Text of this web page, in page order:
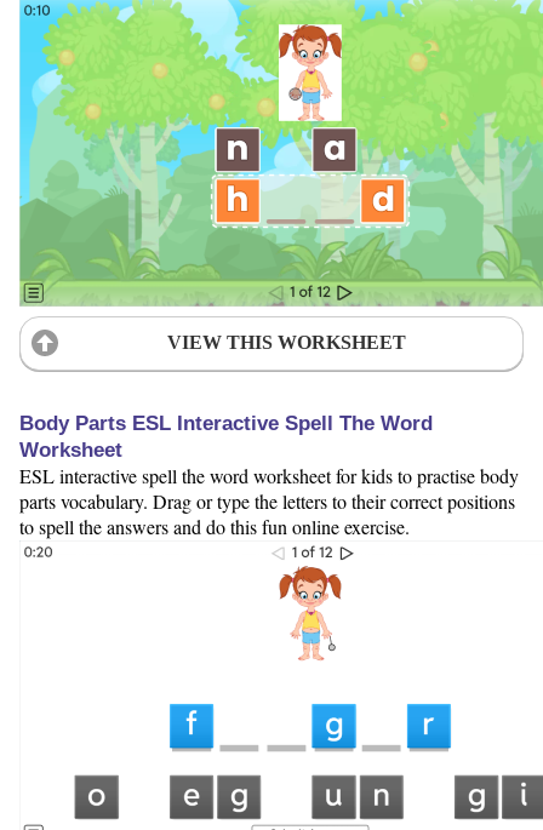
VIEW THIS WORKSHEET
Body Parts ESL Interactive Spell The Word
Worksheet
ESL interactive spell the word worksheet for kids to practise body
parts vocabulary. Drag or type the letters to their correct positions
to spell the answers and do this fun online exercise.